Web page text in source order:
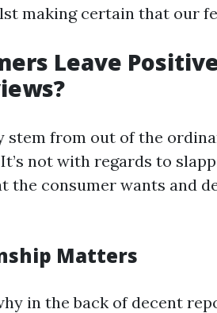
making certain that our
Leave
stem from out of the
not with regards to
the consumer wants and
Matters
in the back of decent